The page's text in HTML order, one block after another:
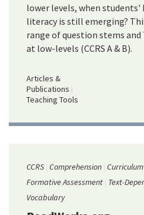
lower levels, when students'
literacy is still emerging?
range of question stems and
at low-levels (CCRS A & B).
Articles &
Publications
Teaching Tools
CCRS Comprehension
Formative Assessment Text-
Vocabulary